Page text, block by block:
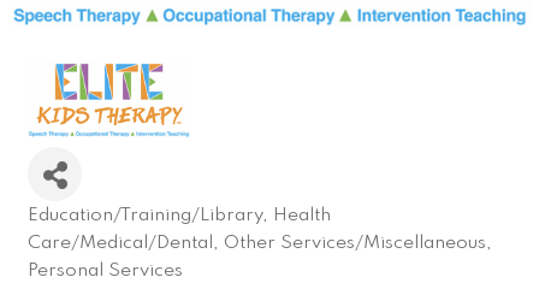
Categories
Education/Training/Library
Health
Care/Medical/Dental
Other Services/Miscellaneous
Personal Services